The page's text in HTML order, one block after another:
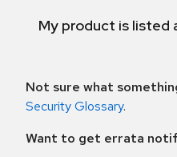
My product is listed
Not sure what
Security Glossary.
Want to get errata